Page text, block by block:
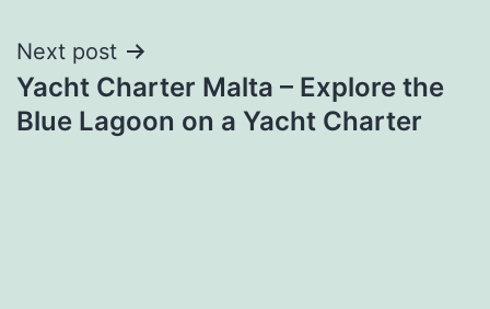
Next post
Yacht Charter Malta – Explore the
Blue Lagoon on a Yacht Charter